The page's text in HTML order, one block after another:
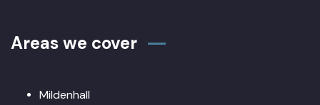
Areas we cover
Mildenhall